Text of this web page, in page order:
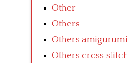
Other
Others
Others amigurumi
Others cross